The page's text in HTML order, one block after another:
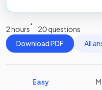
2 hours
20 questions
Download PDF
All
Easy